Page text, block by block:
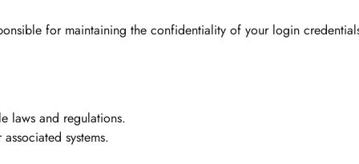
for maintaining the confidentiality of your login
laws and regulations.
systems.